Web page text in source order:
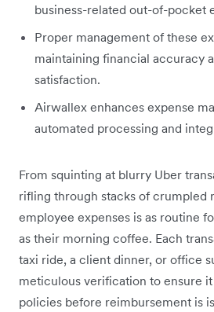
business-related out-of-pocket
Proper management of these
maintaining financial accuracy
satisfaction.
Airwallex enhances expense
automated processing and
From squinting at blurry Uber
rifling through stacks of crumpled
employee expenses is as routine
as their morning coffee. Each
taxi ride, a client dinner, or office
meticulous verification to ensure
policies before reimbursement is